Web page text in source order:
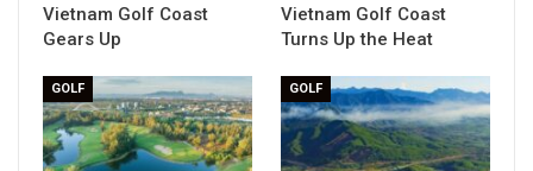
Vietnam Golf Coast
Gears Up
Vietnam Golf Coast
Turns Up the Heat
GOLF GOLF